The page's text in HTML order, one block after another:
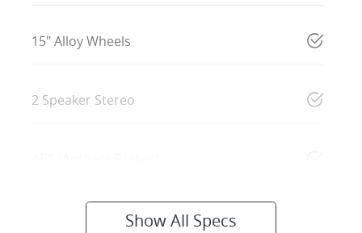
15" Alloy Wheels
2 Speaker Stereo
Show All Specs